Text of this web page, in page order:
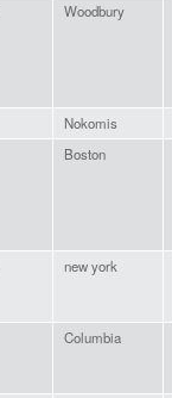
Woodbury
Nokomis
Boston
new york
Columbia